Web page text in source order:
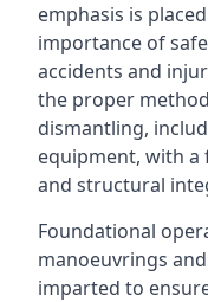
emphasis is
importance of
accidents and
the proper
dismantling,
equipment, with
and structural
Foundational
manoeuvrings
imparted to